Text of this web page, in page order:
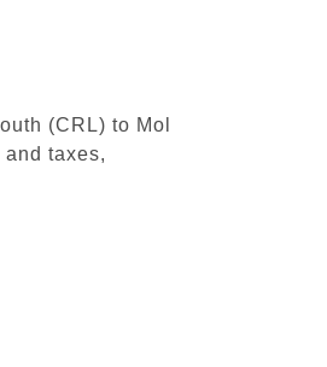
(CRL) to Mol
taxes,